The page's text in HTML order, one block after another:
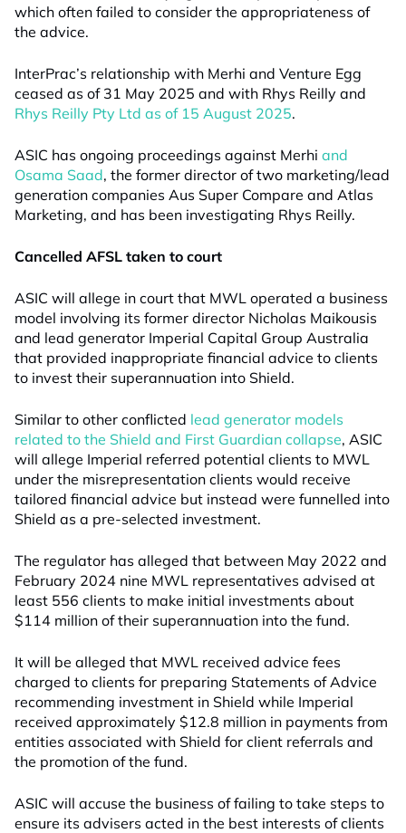
which often failed to consider the appropriateness of
the advice.
InterPrac’s relationship with Merhi and Venture Egg
ceased as of 31 May 2025 and with Rhys Reilly and
Rhys Reilly Pty Ltd as of 15 August 2025.
ASIC has ongoing proceedings against Merhi and
Osama Saad, the former director of two marketing/lead
generation companies Aus Super Compare and Atlas
Marketing, and has been investigating Rhys Reilly.
Cancelled AFSL taken to court
ASIC will allege in court that MWL operated a business
model involving its former director Nicholas Maikousis
and lead generator Imperial Capital Group Australia
that provided inappropriate financial advice to clients
to invest their superannuation into Shield.
Similar to other conflicted lead generator models
related to the Shield and First Guardian collapse, ASIC
will allege Imperial referred potential clients to MWL
under the misrepresentation clients would receive
tailored financial advice but instead were funnelled into
Shield as a pre-selected investment.
The regulator has alleged that between May 2022 and
February 2024 nine MWL representatives advised at
least 556 clients to make initial investments about
$114 million of their superannuation into the fund.
It will be alleged that MWL received advice fees
charged to clients for preparing Statements of Advice
recommending investment in Shield while Imperial
received approximately $12.8 million in payments from
entities associated with Shield for client referrals and
the promotion of the fund.
ASIC will accuse the business of failing to take steps to
ensure its advisers acted in the best interests of clients